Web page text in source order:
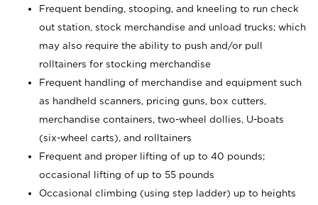
Frequent bending, stooping, and kneeling to run check
out station, stock merchandise and unload trucks; which
may also require the ability to push and/or pull
rolltainers for stocking merchandise
Frequent handling of merchandise and equipment such
as handheld scanners, pricing guns, box cutters,
merchandise containers, two-wheel dollies, U-boats
(six-wheel carts), and rolltainers
Frequent and proper lifting of up to 40 pounds;
occasional lifting of up to 55 pounds
Occasional climbing (using step ladder) up to heights